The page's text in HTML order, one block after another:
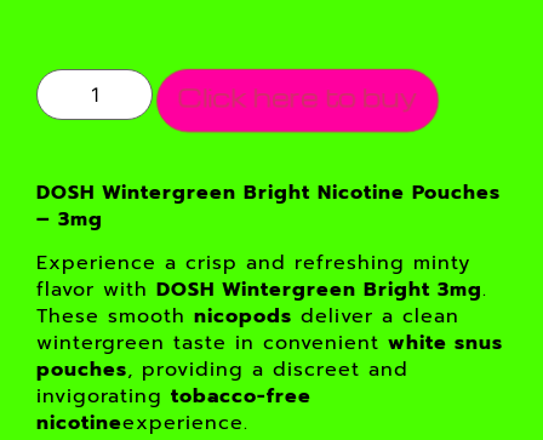
Click here to buy
DOSH Wintergreen Bright Nicotine Pouches
– 3mg
Experience a crisp and refreshing minty
flavor with DOSH Wintergreen Bright 3mg.
These smooth nicopods deliver a clean
wintergreen taste in convenient white snus
pouches, providing a discreet and
invigorating tobacco-free
nicotineexperience.